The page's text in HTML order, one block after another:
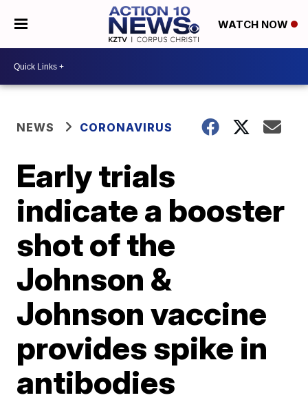
WATCH NOW
NEWS CORONAVIRUS
Early trials
indicate a booster
shot of the
Johnson &
Johnson vaccine
provides spike in
antibodies